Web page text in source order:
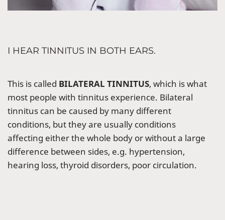
I HEAR TINNITUS IN BOTH EARS.
This is called BILATERAL TINNITUS, which is what
most people with tinnitus experience. Bilateral
tinnitus can be caused by many different
conditions, but they are usually conditions
affecting either the whole body or without a large
difference between sides, e.g. hypertension,
hearing loss, thyroid disorders, poor circulation.